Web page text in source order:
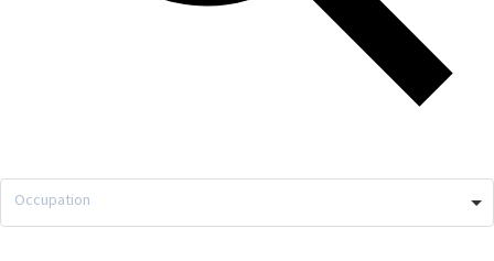
Occupation